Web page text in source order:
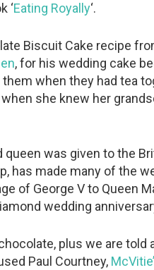
‘Eating Royally‘.
Biscuit Cake recipe
, for his wedding cake
when they had tea
she knew her
was given to the
has made many of the
of George V to Queen
wedding
plus we are told
Paul Courtney,